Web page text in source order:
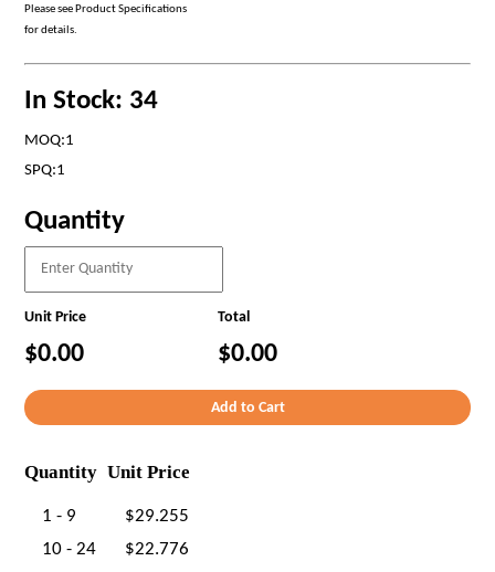
Please see Product Specifications
for details.
In Stock: 34
MOQ:1
SPQ:1
Quantity
Unit Price Total
$0.00 $0.00
Quantity Unit Price
1 - 9
$29.255
10 - 24
$22.776